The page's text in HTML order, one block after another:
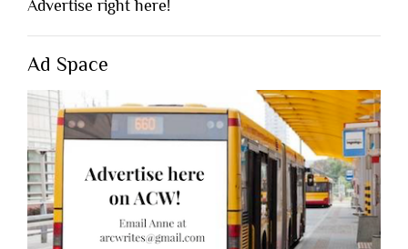
Advertise right here!
Ad Space